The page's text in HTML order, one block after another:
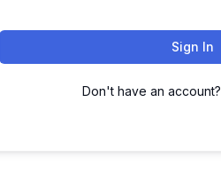
Sign In
Don't have an account?